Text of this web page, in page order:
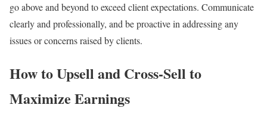
go above and beyond to exceed client expectations. Communicate
clearly and professionally, and be proactive in addressing any
issues or concerns raised by clients.
How to Upsell and Cross-Sell to
Maximize Earnings